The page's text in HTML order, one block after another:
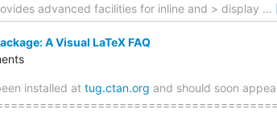
advanced facilities for inline and > display …
A Visual LaTeX FAQ
installed at tug.ctan.org and should soon